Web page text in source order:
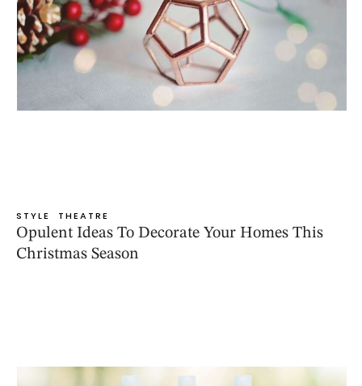
STYLE THEATRE
Opulent Ideas To Decorate Your Homes This
Christmas Season